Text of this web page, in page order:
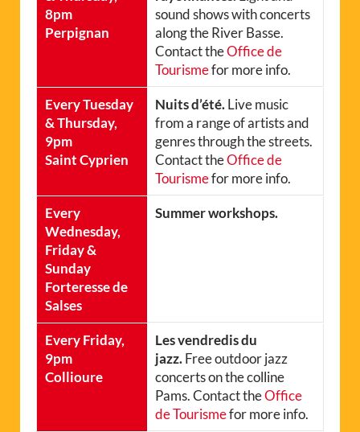
8pm
Perpignan
sound shows with concerts
along the River Basse.
Contact theOffice de
Tourismefor more info.
Every Tuesday
& Thursday,
9pm
Saint Cyprien
Nuits d’été.Live music
from a range of artists and
genres through the streets.
Contact theOffice de
Tourismefor more info.
Every
Wednesday,
Friday &
Sunday
Forteresse de
Salses
Summer workshops.
Every Friday,
9pm
Collioure
Les vendredis du
jazz.Free outdoor jazz
concerts on the colline
Pams. Contact theOffice
de Tourismefor more info.